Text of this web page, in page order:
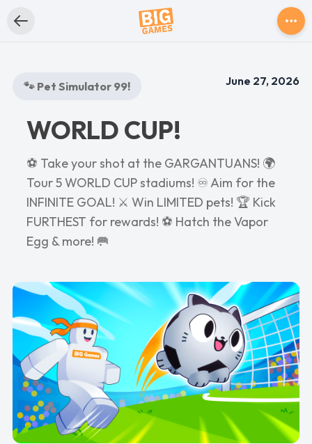
🐾 Pet Simulator 99! June 27, 2026
WORLD CUP!
⚽ Take your shot at the GARGANTUANS! 🌍
Tour 5 WORLD CUP stadiums! ♾️ Aim for the
INFINITE GOAL! ⚔️ Win LIMITED pets! 🏆 Kick
FURTHEST for rewards! ⚽ Hatch the Vapor
Egg & more! 🥅